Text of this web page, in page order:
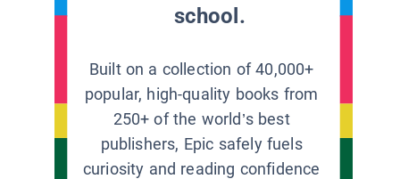
school.
Built on a collection of 40,000+
popular, high-quality books from
250+ of the world’s best
publishers, Epic safely fuels
curiosity and reading confidence